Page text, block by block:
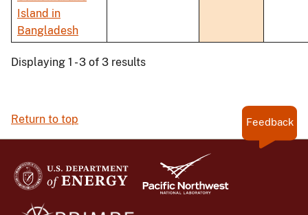
Island in
Bangladesh
Displaying 1 - 3 of 3 results
Return to top Feedback